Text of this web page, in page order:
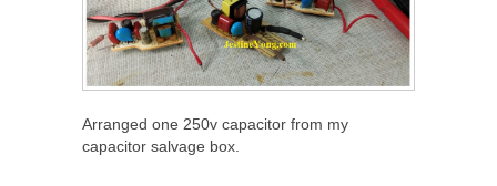
Arranged one 250v capacitor from my
capacitor salvage box.